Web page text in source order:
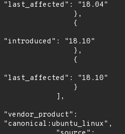
"last_affected": "18.04"
"introduced": "18.10"
"last_affected": "18.10"
"vendor_product":
"canonical:ubuntu_linux",